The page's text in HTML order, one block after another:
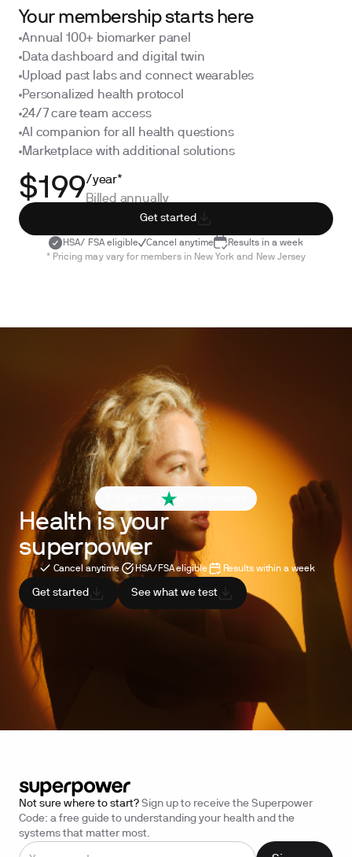
Your membership starts here
Annual 100+ biomarker panel
Data dashboard and digital twin
Upload past labs and connect wearables
Personalized health protocol
24/7 care team access
AI companion for all health questions
Marketplace with additional solutions
$199/year*
Billed annually
Get started
HSA/ FSA eligible Cancel anytime
Results in a week
* Pricing may vary for members in New York and New Jersey
4.6 out of 5
Health is your
superpower
Cancel anytime HSA/FSA eligible Results within a week
Get started See what we test
Not sure where to start? Sign up to receive the Superpower
Code: a free guide to understanding your health and the
systems that matter most.